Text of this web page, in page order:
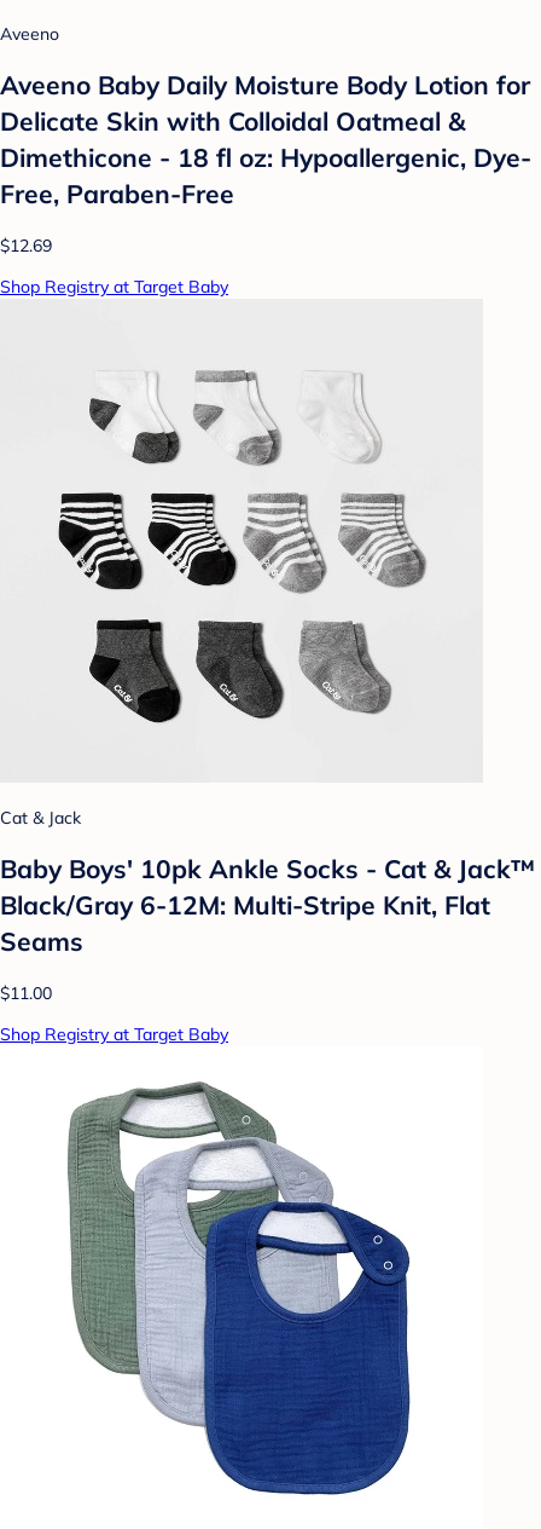
Aveeno
Aveeno Baby Daily Moisture Body Lotion for
Delicate Skin with Colloidal Oatmeal &
Dimethicone - 18 fl oz: Hypoallergenic, Dye-
Free, Paraben-Free
$12.69
Shop Registry at Target Baby
Cat & Jack
Baby Boys' 10pk Ankle Socks - Cat & Jack™
Black/Gray 6-12M: Multi-Stripe Knit, Flat
Seams
$11.00
Shop Registry at Target Baby